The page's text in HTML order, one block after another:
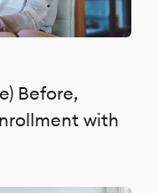
Before,
with